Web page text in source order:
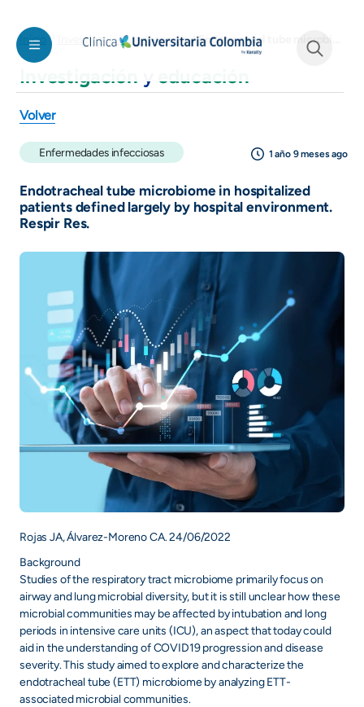
Inicio Investigación y educación Endotracheal tube microbiome in hospitalized patients defined largely by hospital environment. Respir Res.
Investigación y educación
Volver
Enfermedades infecciosas
Endotracheal tube microbiome in hospitalized
patients defined largely by hospital environment.
Respir Res.
1 año 9 meses ago
Rojas JA, Álvarez-Moreno CA. 24/06/2022
Background
Studies of the respiratory tract microbiome primarily focus on
airway and lung microbial diversity, but it is still unclear how these
microbial communities may be affected by intubation and long
periods in intensive care units (ICU), an aspect that today could
aid in the understanding of COVID19 progression and disease
severity. This study aimed to explore and characterize the
endotracheal tube (ETT) microbiome by analyzing ETT-
associated microbial communities.